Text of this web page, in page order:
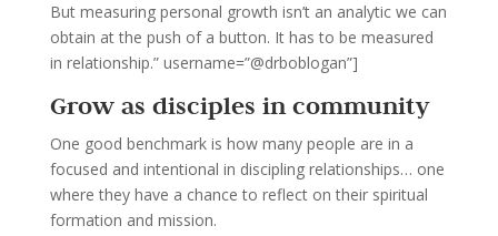
But measuring personal growth isn’t an analytic we can
obtain at the push of a button. It has to be measured
in relationship.” username=”@drboblogan”]
Grow as disciples in community
One good benchmark is how many people are in a
focused and intentional in discipling relationships… one
where they have a chance to reflect on their spiritual
formation and mission.